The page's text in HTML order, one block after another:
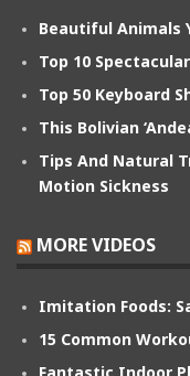
Beautiful Animals
Top 10
Top 50 Keyboard
This Bolivian
Tips And Natural
Motion Sickness
MORE VIDEOS
Imitation Foods:
15 Common